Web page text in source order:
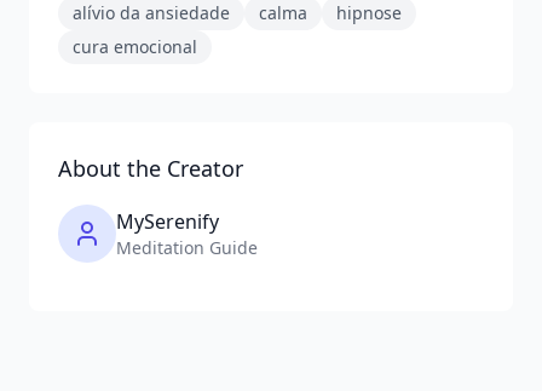
alívio da ansiedade calma
hipnose
cura emocional
About the Creator
MySerenify
Meditation Guide